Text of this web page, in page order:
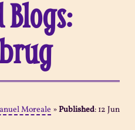
Moreale »Published: 12 Jun